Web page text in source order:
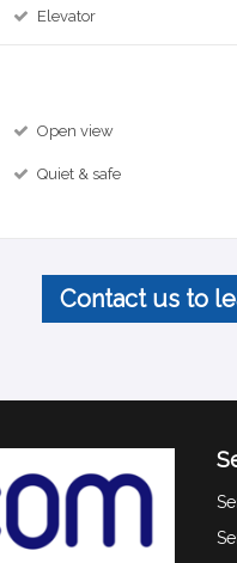
Elevator
Open view
Quiet & safe
Contact us to